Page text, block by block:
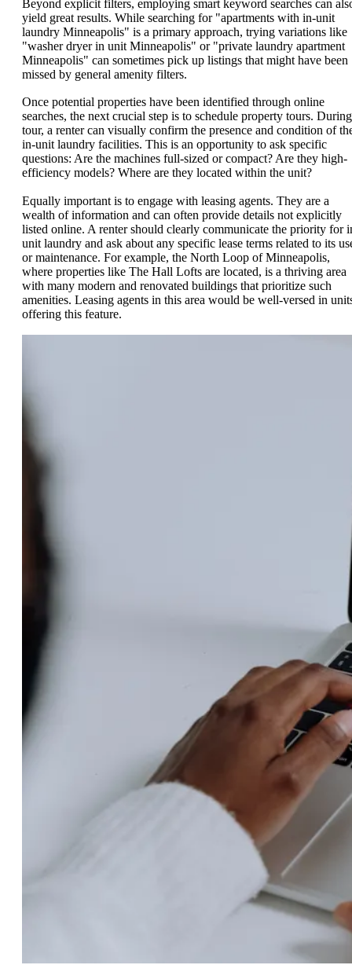
Beyond explicit filters, employing smart keyword searches can
yield great results. While searching for "apartments with in-unit
laundry Minneapolis" is a primary approach, trying variations like
"washer dryer in unit Minneapolis" or "private laundry apartment
Minneapolis" can sometimes pick up listings that might have been
missed by general amenity filters.
Once potential properties have been identified through online
searches, the next crucial step is to schedule property tours.
tour, a renter can visually confirm the presence and condition of
in-unit laundry facilities. This is an opportunity to ask specific
questions: Are the machines full-sized or compact? Are they high-
efficiency models? Where are they located within the unit?
Equally important is to engage with leasing agents. They are a
wealth of information and can often provide details not explicitly
listed online. A renter should clearly communicate the priority for
unit laundry and ask about any specific lease terms related to its
or maintenance. For example, the North Loop of Minneapolis,
where properties like The Hall Lofts are located, is a thriving area
with many modern and renovated buildings that prioritize such
amenities. Leasing agents in this area would be well-versed in
offering this feature.